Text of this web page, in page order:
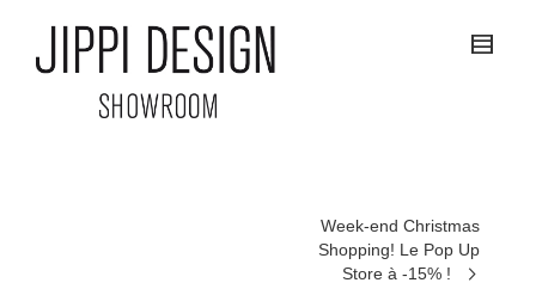
Week-end Christmas
Shopping! Le Pop Up
Store à -15% !